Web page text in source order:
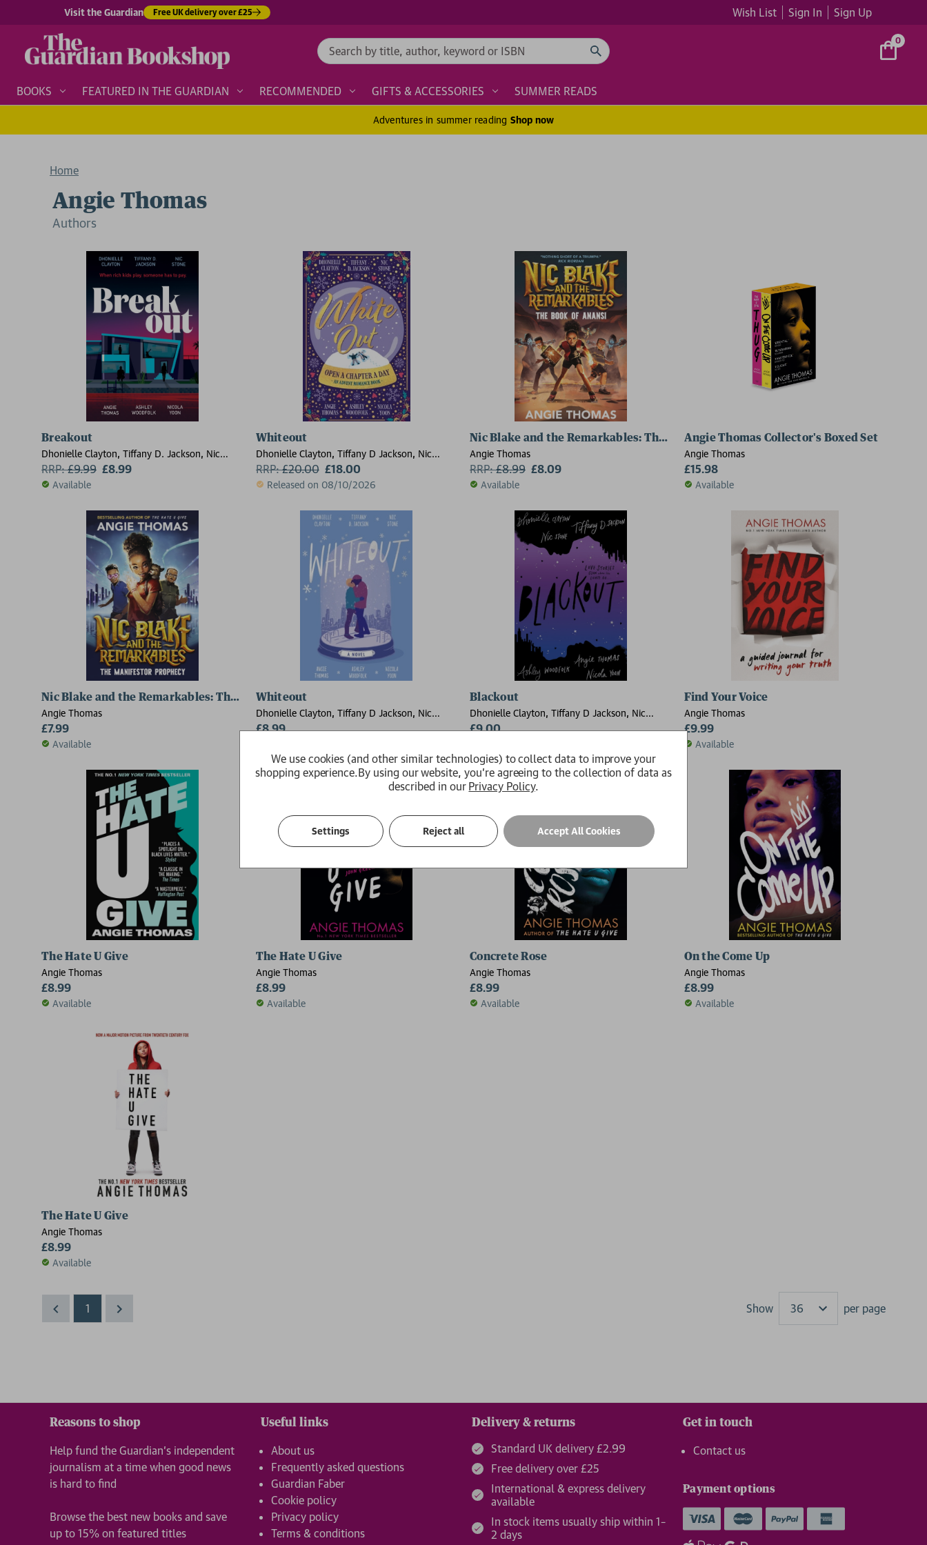
Visit the Guardian Free UK delivery over £25 Wish List Sign In Sign Up
Search 0
BOOKS FEATURED IN THE GUARDIAN RECOMMENDED GIFTS & ACCESSORIES SUMMER READS
Adventures in summer reading Shop now
Home
Angie Thomas
Authors
Breakout
Dhonielle Clayton, Tiffany D. Jackson, Nic
Stone, Angie Thomas, Ashley Woodfolk, Nicola
Yoon
RRP:£9.99 £8.99
Available
Whiteout
Dhonielle Clayton, Tiffany D Jackson, Nic
Stone, Angie Thomas, Ashley Woodfolk, Nicola
Yoon
RRP:£20.00 £18.00
Released on 08/10/2026
Nic Blake and the Remarkables: The Book of Anansi
Angie Thomas
RRP:£8.99 £8.09
Available
Angie Thomas Collector's Boxed Set
Angie Thomas
£15.98
Available
Nic Blake and the Remarkables: The Manifestor Prophecy
Angie Thomas
£7.99
Available
Whiteout
Dhonielle Clayton, Tiffany D Jackson, Nic
Stone, Angie Thomas, Ashley Woodfolk, Nicola
£8.99
Blackout
Dhonielle Clayton, Tiffany D Jackson, Nic
Stone, Angie Thomas, Ashley Woodfolk, Nicola
£9.00
Find Your Voice
Angie Thomas
£9.99
Available
The Hate U Give
Angie Thomas
£8.99
Available
The Hate U Give
Angie Thomas
£8.99
Available
Concrete Rose
Angie Thomas
£8.99
Available
On the Come Up
Angie Thomas
£8.99
Available
The Hate U Give
Angie Thomas
£8.99
Available
1 Show
Results
per page
Reasons to shop
Help fund the Guardian’s independent
journalism at a time when good news
is hard to find
Browse the best new books and save
up to 15% on featured titles
Useful links
About us
Frequently asked questions
Guardian Faber
Cookie policy
Privacy policy
Terms & conditions
Delivery & returns
Standard UK delivery £2.99
Free delivery over £25
International & express delivery
available
In stock items usually ship within 1–
2 days
Get in touch
Contact us
Payment options
We use cookies (and other similar technologies) to collect data to improve your
shopping experience.By using our website, you're agreeing to the collection of data as
described in our Privacy Policy.
Settings Reject all Accept All Cookies